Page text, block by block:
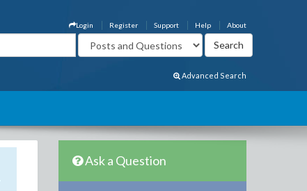
About
Help
Support
Register
Login
Advanced Search
Ask a Question